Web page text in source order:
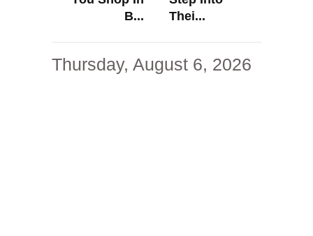
B...
Thei...
Thursday, August 6, 2026